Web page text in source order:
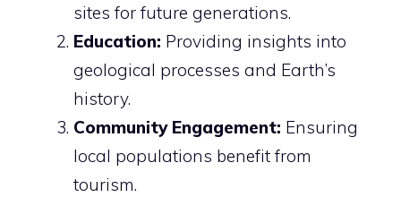
sites for future generations.
Education: Providing insights into
geological processes and Earth’s
history.
Community Engagement: Ensuring
local populations benefit from
tourism.